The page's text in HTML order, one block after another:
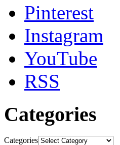
Pinterest
Instagram
YouTube
RSS
Categories
Categories